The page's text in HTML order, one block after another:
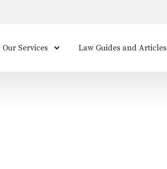
Our Services Law Guides and Articles